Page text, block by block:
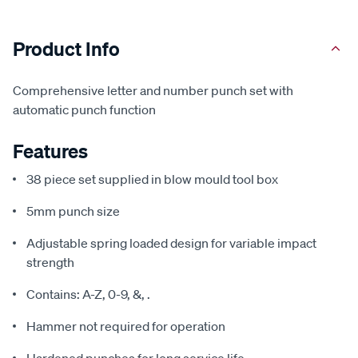
Product Info
Comprehensive letter and number punch set with
automatic punch function
Features
38 piece set supplied in blow mould tool box
5mm punch size
Adjustable spring loaded design for variable impact
strength
Contains: A-Z, 0-9, &, .
Hammer not required for operation